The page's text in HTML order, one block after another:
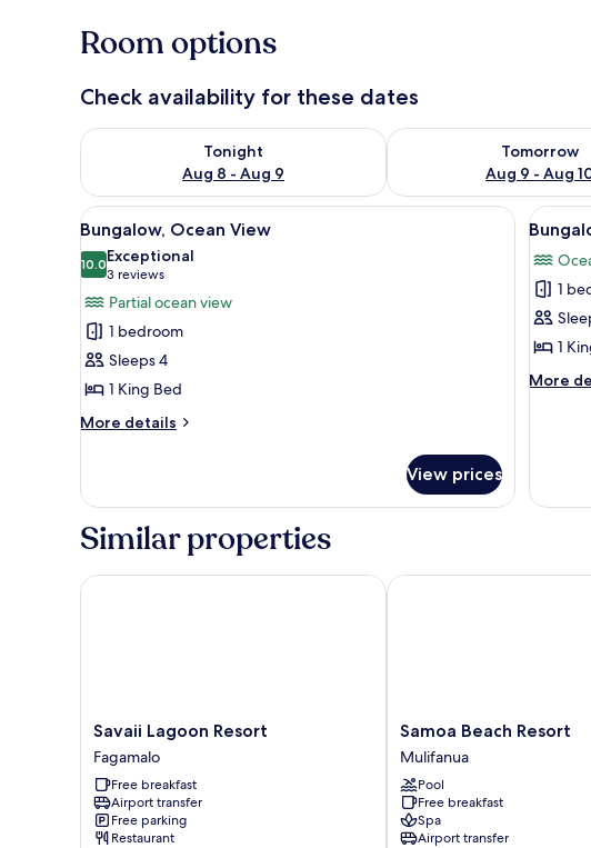
Room options
Check availability for these dates
Tonight
Aug 8 - Aug 9
Check availability for tonight Aug 8 - Aug 9
Tomorrow
Aug 9 - Aug
Check availability for
View
all
photos
for
Bungalow,
Ocean
View
A wooden room with a bed, a round mirror,
6
Bungalow, Ocean View
10.010.0 out of 10
Exceptional
3 reviews
(3
reviews)
Partial ocean view
1 bedroom
Sleeps 4
1 King Bed
More details
More
Ocean
View prices
View
all
for
7
1
1
More
More
Similar properties
Savaii
Lagoon
Resort
Fagamalo
Savaii Lagoon Resort
Fagamalo
Free breakfast
Airport transfer
Free parking
Restaurant
Savaii Lagoon Resort
Samoa
Beach
Resort
Mulifanua
Samoa Beach Resort
Mulifanua
Pool
Free breakfast
Spa
Airport transfer
Samoa Beach Resort